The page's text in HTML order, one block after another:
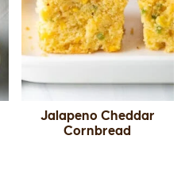
Jalapeno Cheddar
Cornbread